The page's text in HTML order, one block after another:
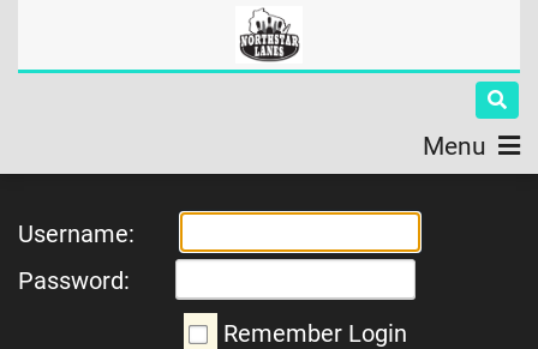
Menu
Username:
Password:
Remember Login